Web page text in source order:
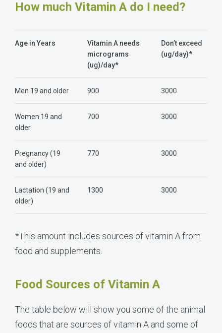
How much Vitamin A do I need?
Age in Years
Vitamin A needs
micrograms
(ug)/day*
Don’t exceed
(ug/day)*
Men 19 and older 900 3000
Women 19 and
older
700 3000
Pregnancy (19
and older)
770 3000
Lactation (19 and
older)
1300 3000
*This amount includes sources of vitamin A from
food and supplements.
Food Sources of Vitamin A
The table below will show you some of the animal
foods that are sources of vitamin A and some of